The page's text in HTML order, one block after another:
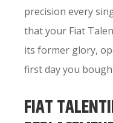
precision every
that your Fiat
its former glory,
first day you
FIAT